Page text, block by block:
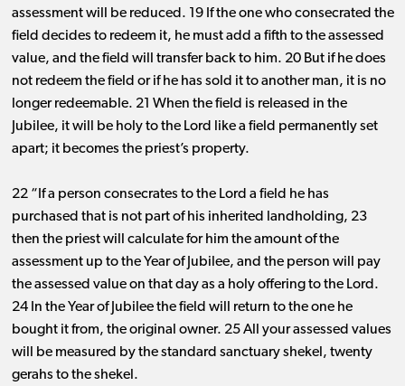
assessment will be reduced. 19 If the one who consecrated the
field decides to redeem it, he must add a fifth to the assessed
value, and the field will transfer back to him. 20 But if he does
not redeem the field or if he has sold it to another man, it is no
longer redeemable. 21 When the field is released in the
Jubilee, it will be holy to the Lord like a field permanently set
apart; it becomes the priest’s property.
22 “If a person consecrates to the Lord a field he has
purchased that is not part of his inherited landholding, 23
then the priest will calculate for him the amount of the
assessment up to the Year of Jubilee, and the person will pay
the assessed value on that day as a holy offering to the Lord.
24 In the Year of Jubilee the field will return to the one he
bought it from, the original owner. 25 All your assessed values
will be measured by the standard sanctuary shekel, twenty
gerahs to the shekel.